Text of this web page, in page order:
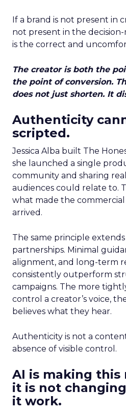
If a brand is not present in
not present in the
is the correct and
The creator is both the
the point of conversion.
does not just shorten. It
Authenticity
scripted.
Jessica Alba built The
she launched a single
community and sharing
audiences could relate to.
what made the
arrived.
The same principle
partnerships. Minimal
alignment, and long-term
consistently outperform
campaigns. The more
control a creator’s voice,
believes what they hear.
Authenticity is not a
absence of visible control.
AI is making this
it is not
it work.